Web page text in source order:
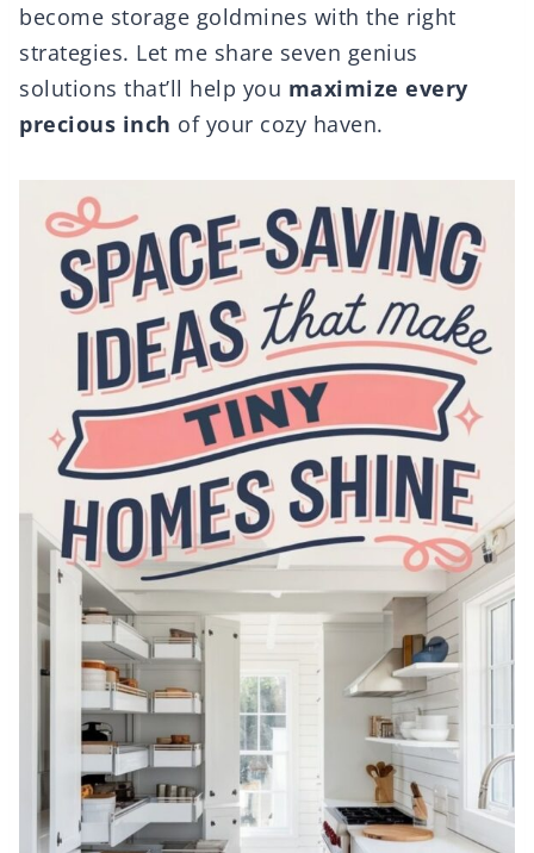
become storage goldmines with the right
strategies. Let me share seven genius
solutions that’ll help you maximize every
precious inch of your cozy haven.